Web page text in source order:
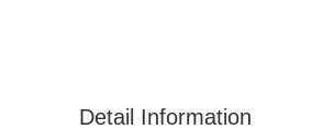
Detail Information